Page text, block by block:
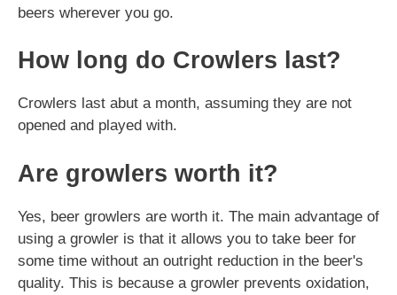
beers wherever you go.
How long do Crowlers last?
Crowlers last abut a month, assuming they are not
opened and played with.
Are growlers worth it?
Yes, beer growlers are worth it. The main advantage of
using a growler is that it allows you to take beer for
some time without an outright reduction in the beer's
quality. This is because a growler prevents oxidation,